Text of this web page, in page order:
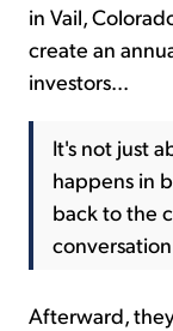
in Vail,
create an
investors...
It's not just
happens in
back to the
Afterward,